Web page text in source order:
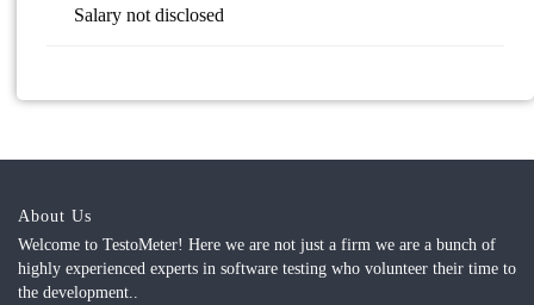
Salary not disclosed
About Us
Welcome to TestoMeter! Here we are not just a firm we are a bunch of
highly experienced experts in software testing who volunteer their time to
the development..